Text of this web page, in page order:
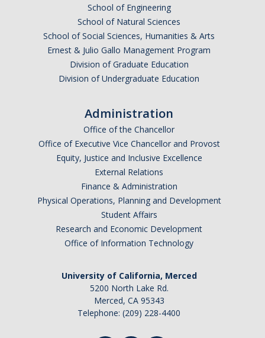
Argentina
Botswana
Brazil
Chile
Costa Rica
Denmark
School of Engineering
School of Natural Sciences
School of Social Sciences, Humanities & Arts
Ernest & Julio Gallo Management Program
Division of Graduate Education
Division of Undergraduate Education
Administration
Office of the Chancellor
Office of Executive Vice Chancellor and Provost
Equity, Justice and Inclusive Excellence
External Relations
Finance & Administration
Physical Operations, Planning and Development
Student Affairs
Research and Economic Development
Office of Information Technology
University of California, Merced
5200 North Lake Rd.
Merced, CA 95343
Telephone: (209) 228-4400